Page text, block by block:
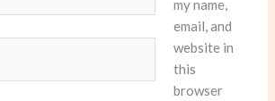
my name,
email, and
website in
this
browser